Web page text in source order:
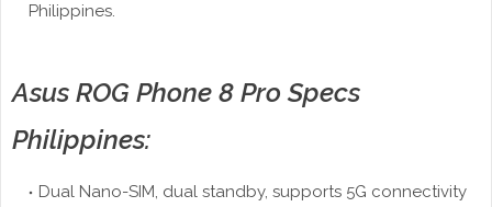
Philippines.
Asus ROG Phone 8 Pro Specs
Philippines:
Dual Nano-SIM, dual standby, supports 5G connectivity